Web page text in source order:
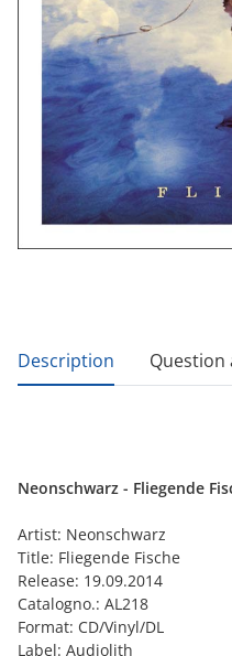
show more tabs
Description Question
Neonschwarz - Fliegende
Artist: Neonschwarz
Title: Fliegende Fische
Release: 19.09.2014
Catalogno.: AL218
Format: CD/Vinyl/DL
Label: Audiolith